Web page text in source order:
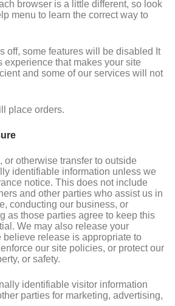
browser is a little different, so look
menu to learn the correct way to
off, some features will be disabled It
experience that makes your site
and some of our services will not
place orders.
or otherwise transfer to outside
identifiable information unless we
notice. This does not include
and other parties who assist us in
conducting our business, or
as those parties agree to keep this
We may also release your
believe release is appropriate to
our site policies, or protect our
or safety.
identifiable visitor information
parties for marketing, advertising,